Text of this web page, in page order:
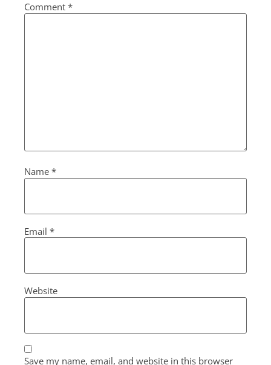
Comment *
Name *
Email *
Website
Save my name, email, and website in this browser